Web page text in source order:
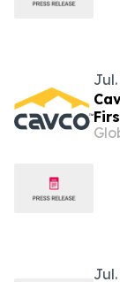
Jul.
Jul.